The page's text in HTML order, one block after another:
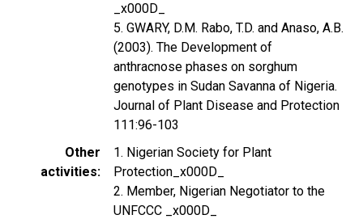
_x000D_
5. GWARY, D.M. Rabo, T.D. and Anaso, A.B.
(2003). The Development of
anthracnose phases on sorghum
genotypes in Sudan Savanna of Nigeria.
Journal of Plant Disease and Protection
111:96-103
Other
activities
1. Nigerian Society for Plant
Protection_x000D_
2. Member, Nigerian Negotiator to the
UNFCCC _x000D_